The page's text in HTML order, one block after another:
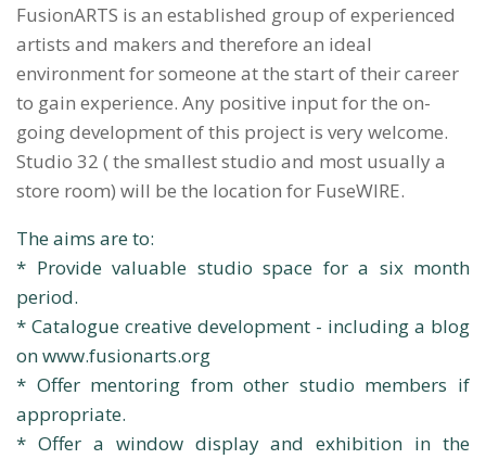
FusionARTS is an established group of experienced
artists and makers and therefore an ideal
environment for someone at the start of their career
to gain experience. Any positive input for the on-
going development of this project is very welcome.
Studio 32 ( the smallest studio and most usually a
store room) will be the location for FuseWIRE.
The aims are to:
* Provide valuable studio space for a six month
period.
* Catalogue creative development - including a blog
on www.fusionarts.org
* Offer mentoring from other studio members if
appropriate.
* Offer a window display and exhibition in the